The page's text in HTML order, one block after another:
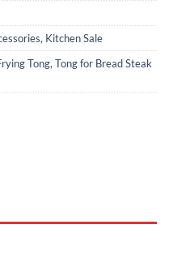
, Kitchen Sale
Tong, Tong for Bread Steak